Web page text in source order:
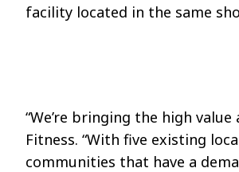
facility located in the same
“We’re bringing the high
Fitness. “With five existing
communities that have a